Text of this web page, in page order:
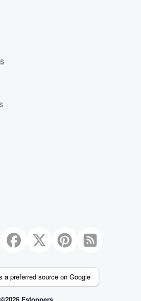
a preferred source on Google